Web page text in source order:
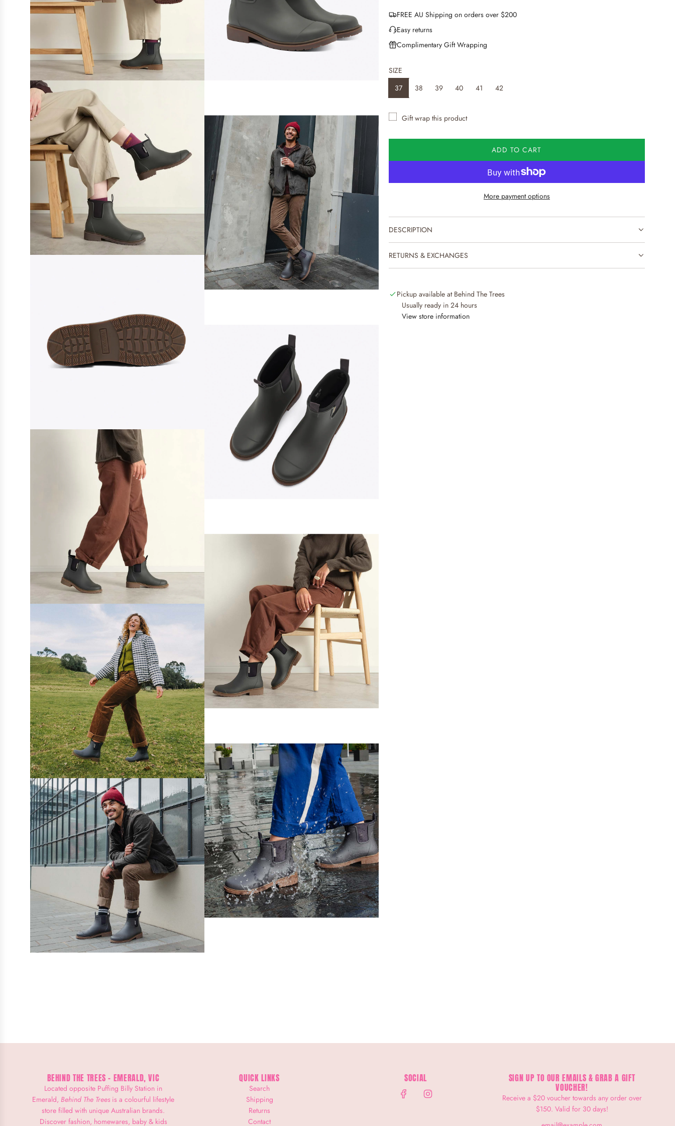
g
u
a
r
p
c
e
FREE AU Shipping on orders over $200
Easy returns
Complimentary Gift Wrapping
SIZE
37
38 39 40 41 42
Gift wrap this product
ADD TO CART
L
A
I
.
More payment options
DESCRIPTION
RETURNS & EXCHANGES
Pickup available at Behind The Trees
Usually ready in 24 hours
View store information
BEHIND THE TREES - EMERALD, VIC
Located opposite Puffing Billy Station in
Emerald, Behind The Treesis a colourful lifestyle
store filled with unique Australian brands.
Discover fashion, homewares, baby & kids
QUICK LINKS
Search
Shipping
Returns
Contact
SOCIAL SIGN UP TO OUR EMAILS & GRAB A GIFT
VOUCHER!
Receive a $20 voucher towards any order over
$150. Valid for 30 days!